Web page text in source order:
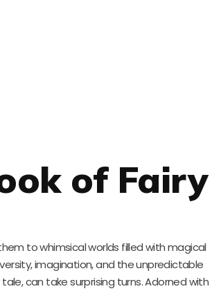
of Fairy
to whimsical worlds filled with magical
imagination, and the unpredictable
can take surprising turns. Adorned with